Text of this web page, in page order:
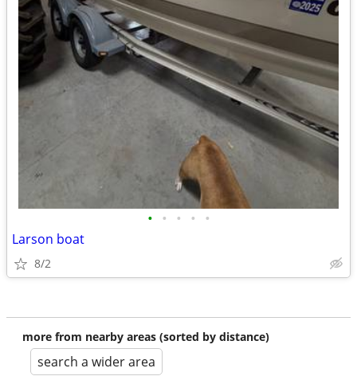
• • • • •
Larson boat
8/2
more from nearby areas (sorted by distance)
search a wider area